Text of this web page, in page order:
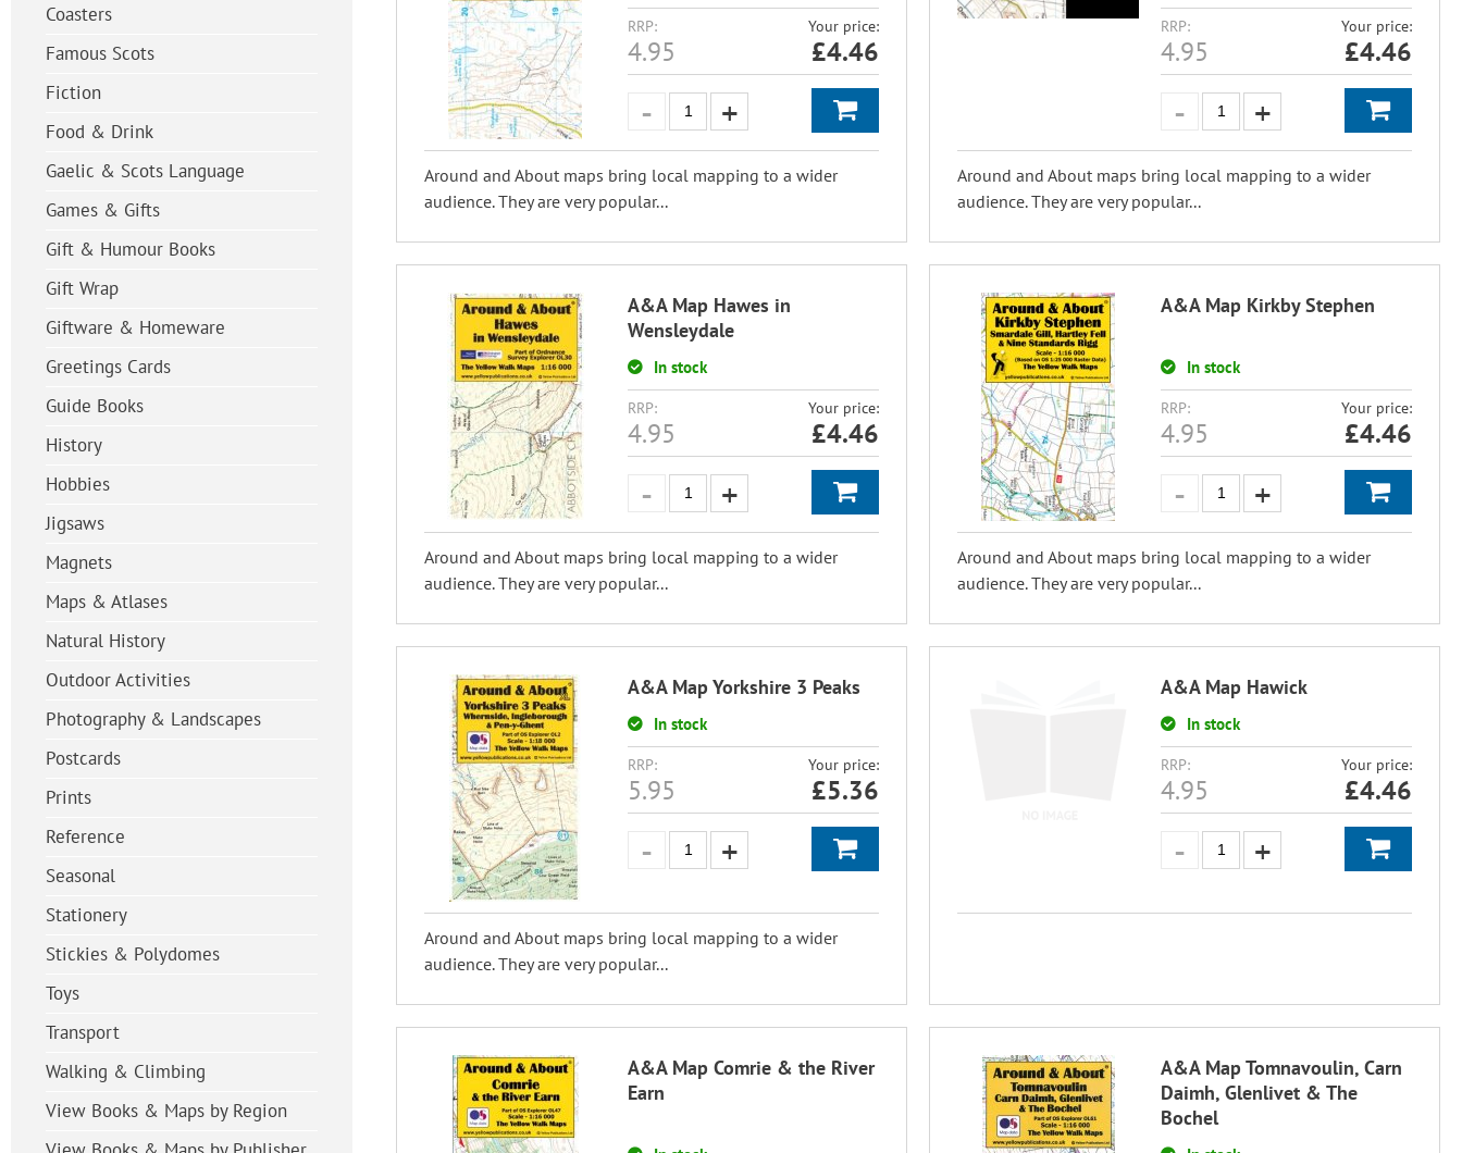
Coasters
Famous Scots
Fiction
Food & Drink
Gaelic & Scots Language
Games & Gifts
Gift & Humour Books
Gift Wrap
Giftware & Homeware
Greetings Cards
Guide Books
History
Hobbies
Jigsaws
Magnets
Maps & Atlases
Natural History
Outdoor Activities
Photography & Landscapes
Postcards
Prints
Reference
Seasonal
Stationery
Stickies & Polydomes
Toys
Transport
Walking & Climbing
View Books & Maps by Region
RRP:
4.95
Your price:
£4.46
Around and About maps bring local mapping to a wider
audience. They are very popular...
RRP:
4.95
Your price:
£4.46
Around and About maps bring local mapping to a wider
audience. They are very popular...
A&A Map Hawes in
Wensleydale
In stock
RRP:
4.95
Your price:
£4.46
Around and About maps bring local mapping to a wider
audience. They are very popular...
A&A Map Kirkby Stephen
In stock
RRP:
4.95
Your price:
£4.46
Around and About maps bring local mapping to a wider
audience. They are very popular...
A&A Map Yorkshire 3 Peaks
In stock
RRP:
5.95
Your price:
£5.36
Around and About maps bring local mapping to a wider
audience. They are very popular...
A&A Map Hawick
In stock
RRP:
4.95
Your price:
£4.46
A&A Map Comrie & the River
Earn
A&A Map Tomnavoulin, Carn
Daimh, Glenlivet & The
Bochel